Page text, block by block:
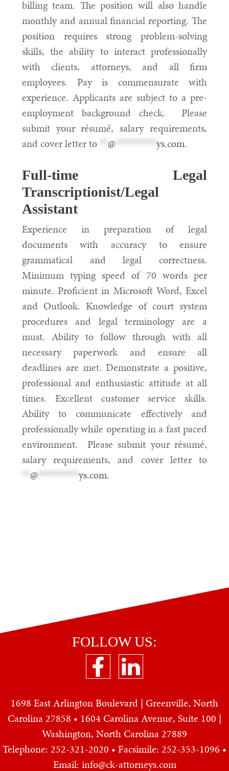
billing team. The position will also handle
monthly and annual financial reporting. The
position requires strong problem-solving
skills, the ability to interact professionally
with clients, attorneys, and all firm
employees. Pay is commensurate with
experience. Applicants are subject to a pre-
employment background check. Please
submit your résumé, salary requirements,
and cover letter to ** @********** ys.com.
Full-time Legal
Transcriptionist/Legal
Assistant
Experience in preparation of legal
documents with accuracy to ensure
grammatical and legal correctness.
Minimum typing speed of 70 words per
minute. Proficient in Microsoft Word, Excel
and Outlook. Knowledge of court system
procedures and legal terminology are a
must. Ability to follow through with all
necessary paperwork and ensure all
deadlines are met. Demonstrate a positive,
professional and enthusiastic attitude at all
times. Excellent customer service skills.
Ability to communicate effectively and
professionally while operating in a fast paced
environment. Please submit your résumé,
salary requirements, and cover letter to
** @********** ys.com.
FOLLOW US:
1698 East Arlington Boulevard | Greenville, North
Carolina 27858 • 1604 Carolina Avenue, Suite 100 |
Washington, North Carolina 27889
Telephone: 252-321-2020 • Facsimile: 252-353-1096 •
Email: info@ck-attorneys.com